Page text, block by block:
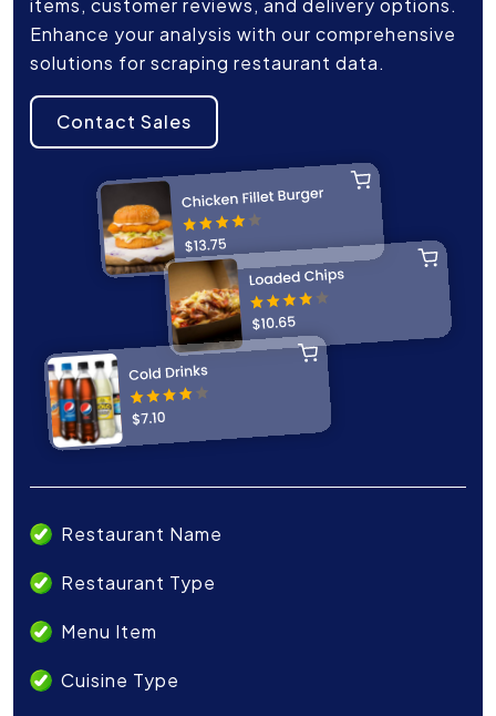
items, customer reviews, and delivery options.
Enhance your analysis with our comprehensive
solutions for scraping restaurant data.
Contact Sales
Restaurant Name
Restaurant Type
Menu Item
Cuisine Type